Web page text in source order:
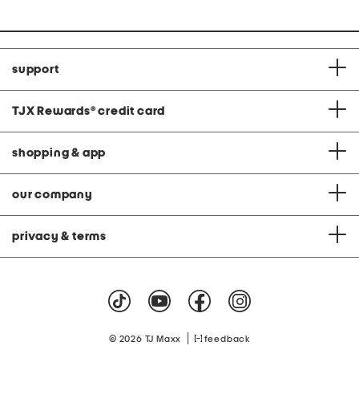
support
TJX Rewards® credit card
shopping & app
our company
privacy & terms
© 2026 TJ Maxx feedback